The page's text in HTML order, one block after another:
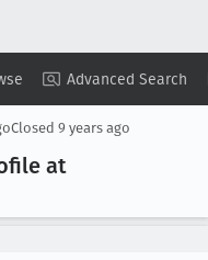
Advanced Search
Copy Summary ▾ View ▾
Closed 9 years ago
at